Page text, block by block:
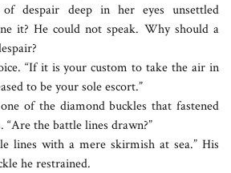
despair deep in her eyes unsettled
it? He could not speak. Why should a
“If it is your custom to take the air in
to be your sole escort.”
of the diamond buckles that fastened
“Are the battle lines drawn?”
lines with a mere skirmish at sea.” His
he restrained.